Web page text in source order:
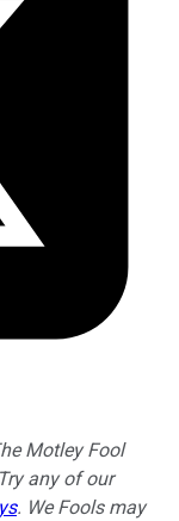
Motley Fool
any of our
. We Fools may